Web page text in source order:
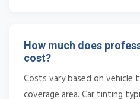
How much does
cost?
Costs vary based on vehicle
coverage area. Car tinting